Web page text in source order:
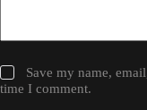
Save my name,
time I comment.